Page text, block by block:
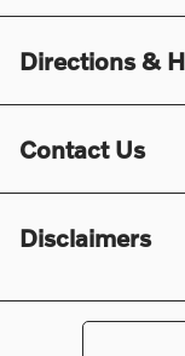
Directions &
Contact Us
Disclaimers